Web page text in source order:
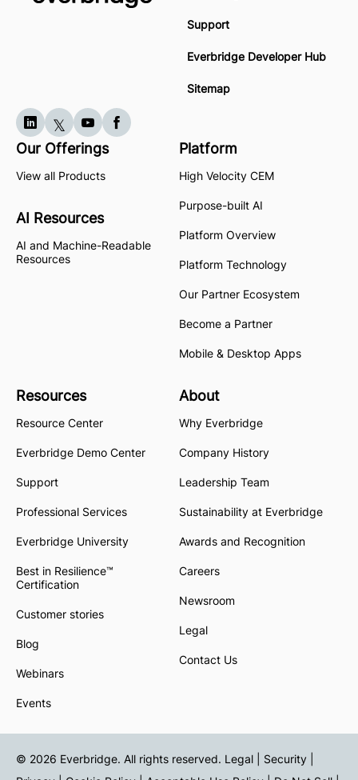
Support
Everbridge Developer Hub
Sitemap
Our Offerings
View all Products
AI Resources
AI and Machine-Readable
Resources
Platform
High Velocity CEM
Purpose-built AI
Platform Overview
Platform Technology
Our Partner Ecosystem
Become a Partner
Mobile & Desktop Apps
Resources
Resource Center
Everbridge Demo Center
Support
Professional Services
Everbridge University
Best in Resilience™
Certification
Customer stories
Blog
Webinars
Events
About
Why Everbridge
Company History
Leadership Team
Sustainability at Everbridge
Awards and Recognition
Careers
Newsroom
Legal
Contact Us
© 2026 Everbridge. All rights reserved. Legal | Security |